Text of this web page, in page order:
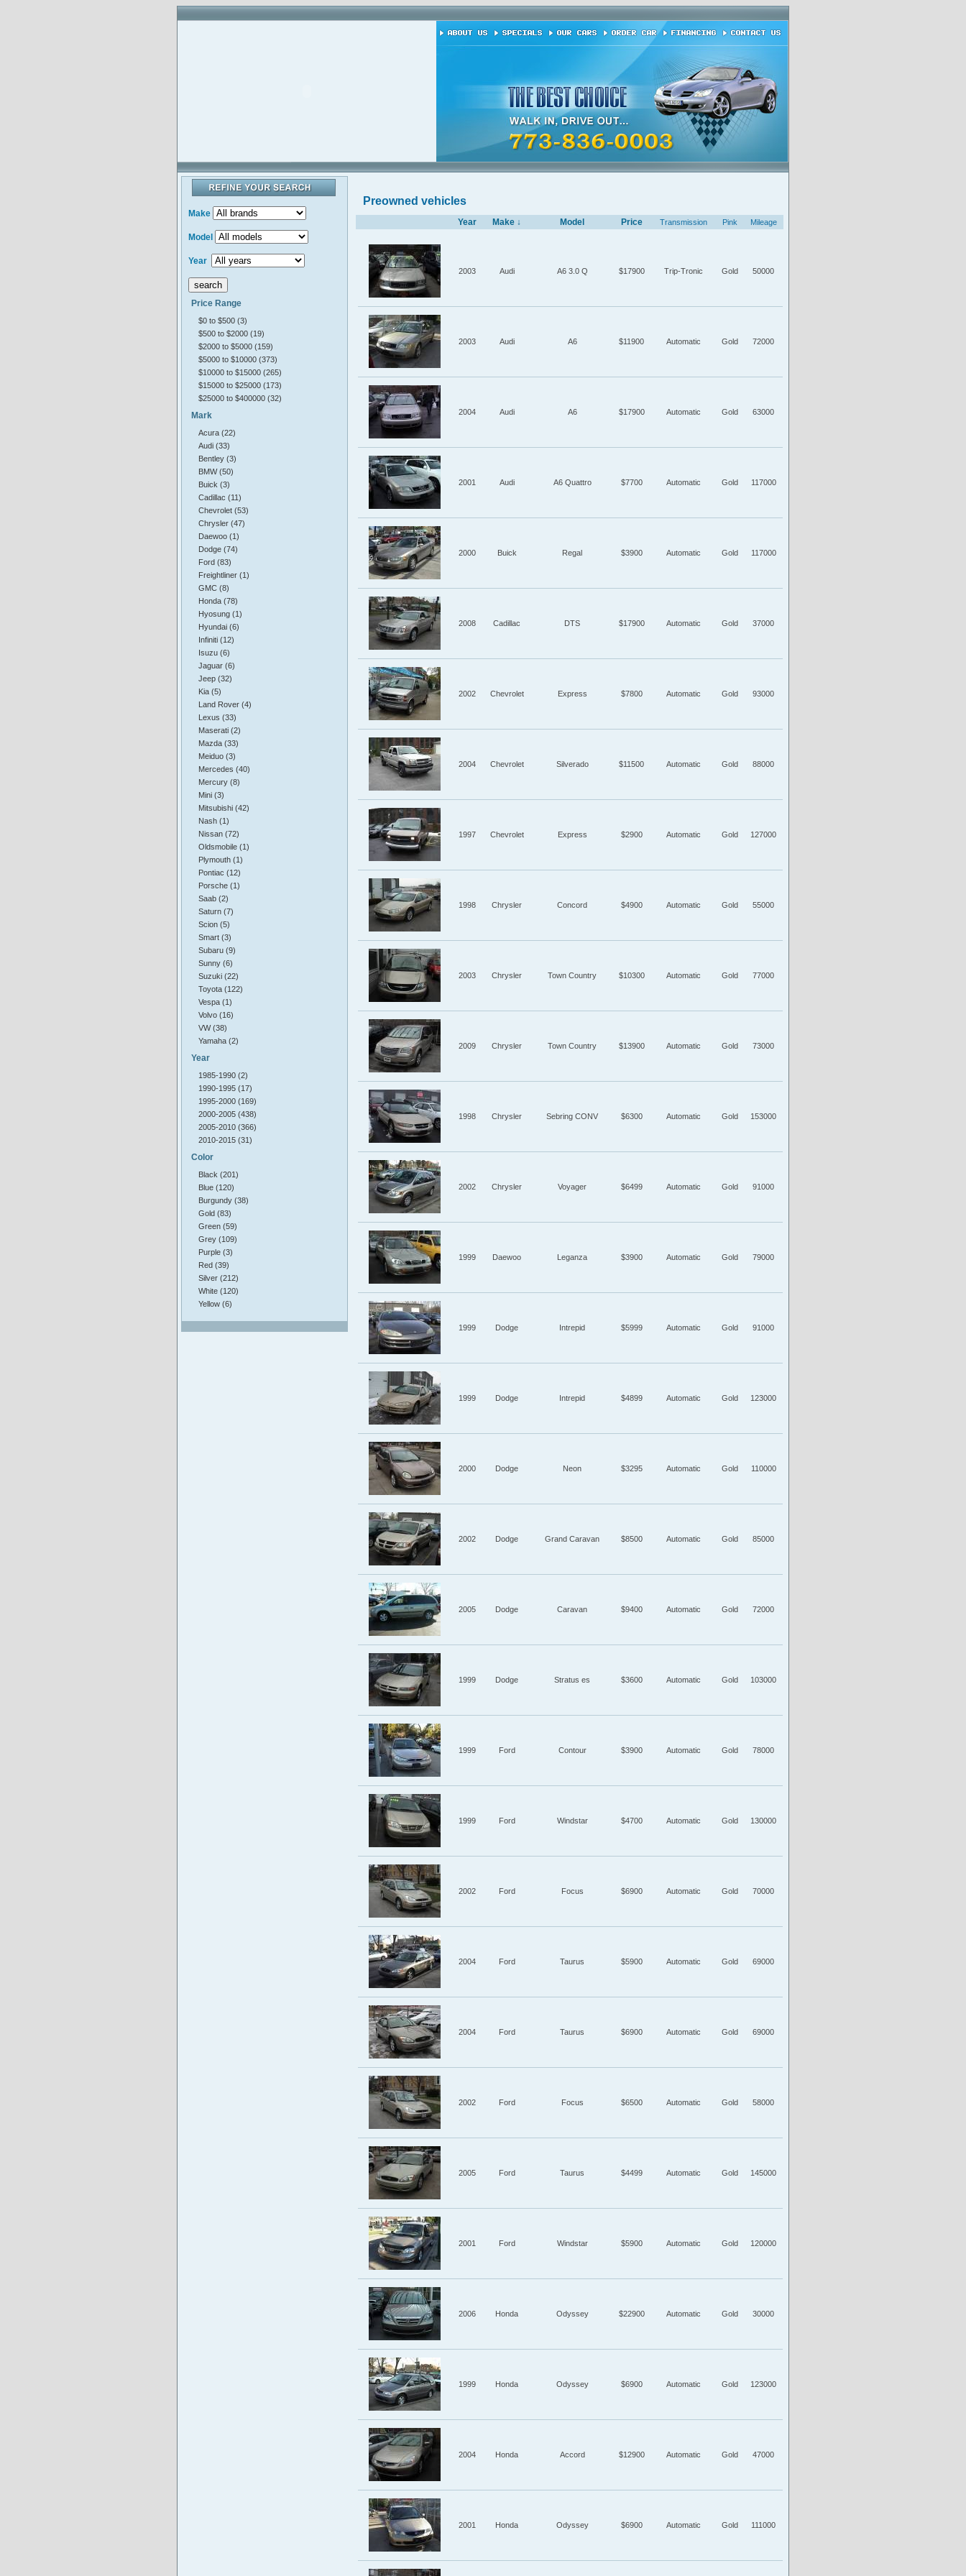
Make
Model
Year
Price Range
$0 to $500 (3)
$500 to $2000 (19)
$2000 to $5000 (159)
$5000 to $10000 (373)
$10000 to $15000 (265)
$15000 to $25000 (173)
$25000 to $400000 (32)
Mark
Acura (22)
Audi (33)
Bentley (3)
BMW (50)
Buick (3)
Cadillac (11)
Chevrolet (53)
Chrysler (47)
Daewoo (1)
Dodge (74)
Ford (83)
Freightliner (1)
GMC (8)
Honda (78)
Hyosung (1)
Hyundai (6)
Infiniti (12)
Isuzu (6)
Jaguar (6)
Jeep (32)
Kia (5)
Land Rover (4)
Lexus (33)
Maserati (2)
Mazda (33)
Meiduo (3)
Mercedes (40)
Mercury (8)
Mini (3)
Mitsubishi (42)
Nash (1)
Nissan (72)
Oldsmobile (1)
Plymouth (1)
Pontiac (12)
Porsche (1)
Saab (2)
Saturn (7)
Scion (5)
Smart (3)
Subaru (9)
Sunny (6)
Suzuki (22)
Toyota (122)
Vespa (1)
Volvo (16)
VW (38)
Yamaha (2)
Year
1985-1990 (2)
1990-1995 (17)
1995-2000 (169)
2000-2005 (438)
2005-2010 (366)
2010-2015 (31)
Color
Black (201)
Blue (120)
Burgundy (38)
Gold (83)
Green (59)
Grey (109)
Purple (3)
Red (39)
Silver (212)
White (120)
Yellow (6)
Preowned vehicles
Year Make ↓ Model Price Transmission Pink Mileage
2003 Audi A6 3.0 Q $17900 Trip-Tronic Gold 50000
2003 Audi A6 $11900 Automatic Gold 72000
2004 Audi A6 $17900 Automatic Gold 63000
2001 Audi A6 Quattro $7700 Automatic Gold 117000
2000 Buick Regal $3900 Automatic Gold 117000
2008 Cadillac DTS $17900 Automatic Gold 37000
2002 Chevrolet Express $7800 Automatic Gold 93000
2004 Chevrolet Silverado $11500 Automatic Gold 88000
1997 Chevrolet Express $2900 Automatic Gold 127000
1998 Chrysler Concord $4900 Automatic Gold 55000
2003 Chrysler Town Country $10300 Automatic Gold 77000
2009 Chrysler Town Country $13900 Automatic Gold 73000
1998 Chrysler Sebring CONV $6300 Automatic Gold 153000
2002 Chrysler Voyager $6499 Automatic Gold 91000
1999 Daewoo Leganza $3900 Automatic Gold 79000
1999 Dodge Intrepid $5999 Automatic Gold 91000
1999 Dodge Intrepid $4899 Automatic Gold 123000
2000 Dodge Neon $3295 Automatic Gold 110000
2002 Dodge Grand Caravan $8500 Automatic Gold 85000
2005 Dodge Caravan $9400 Automatic Gold 72000
1999 Dodge Stratus es $3600 Automatic Gold 103000
1999 Ford Contour $3900 Automatic Gold 78000
1999 Ford Windstar $4700 Automatic Gold 130000
2002 Ford Focus $6900 Automatic Gold 70000
2004 Ford Taurus $5900 Automatic Gold 69000
2004 Ford Taurus $6900 Automatic Gold 69000
2002 Ford Focus $6500 Automatic Gold 58000
2005 Ford Taurus $4499 Automatic Gold 145000
2001 Ford Windstar $5900 Automatic Gold 120000
2006 Honda Odyssey $22900 Automatic Gold 30000
1999 Honda Odyssey $6900 Automatic Gold 123000
2004 Honda Accord $12900 Automatic Gold 47000
2001 Honda Odyssey $6900 Automatic Gold 111000